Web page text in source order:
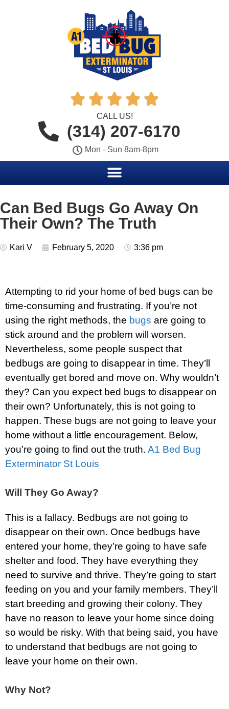
    
CALL US!
(314) 207-6170
Mon - Sun 8am-8pm
Can Bed Bugs Go Away On
Their Own? The Truth
Kari V February 5, 2020 3:36 pm
Attempting to rid your home of bed bugs can be
time-consuming and frustrating. If you’re not
using the right methods, the bugs are going to
stick around and the problem will worsen.
Nevertheless, some people suspect that
bedbugs are going to disappear in time. They’ll
eventually get bored and move on. Why wouldn’t
they? Can you expect bed bugs to disappear on
their own? Unfortunately, this is not going to
happen. These bugs are not going to leave your
home without a little encouragement. Below,
you’re going to find out the truth. A1 Bed Bug
Exterminator St Louis
Will They Go Away?
This is a fallacy. Bedbugs are not going to
disappear on their own. Once bedbugs have
entered your home, they’re going to have safe
shelter and food. They have everything they
need to survive and thrive. They’re going to start
feeding on you and your family members. They’ll
start breeding and growing their colony. They
have no reason to leave your home since doing
so would be risky. With that being said, you have
to understand that bedbugs are not going to
leave your home on their own.
Why Not?